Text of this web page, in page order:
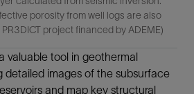
valuable tool in geothermal
detailed images of the subsurface
and map key structural
porosity from well logs are also
project financed by ADEME)